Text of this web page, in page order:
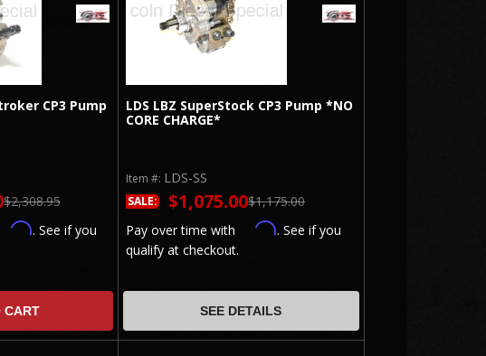
CP3 Pump
$2,308.95
Affirm. See if you
CART
LDS LBZ SuperStock CP3 Pump *NO
CORE CHARGE*
Item #: LDS-SS
$1,175.00
SALE: $1,075.00
Pay over time with Affirm. See if you
qualify at checkout.
SEE DETAILS